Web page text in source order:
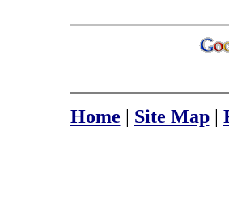
Home | Site Map|